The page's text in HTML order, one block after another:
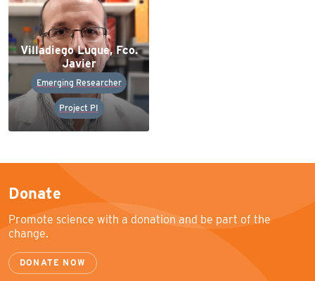
Villadiego Luque, Fco.
Javier
Emerging Researcher
Project PI
Donate
Promote science with a donation and be part of the
change.
DONATE NOW